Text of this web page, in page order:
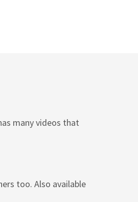
many videos that
too. Also available